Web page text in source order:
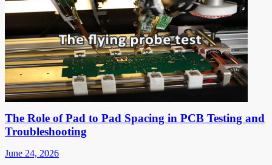
The Role of Pad to Pad Spacing in PCB Testing and
Troubleshooting
June 24, 2026